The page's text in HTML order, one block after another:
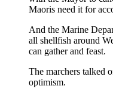
Maoris need it for
And the Marine
all shellfish around
can gather and feast.
The marchers talked
optimism.